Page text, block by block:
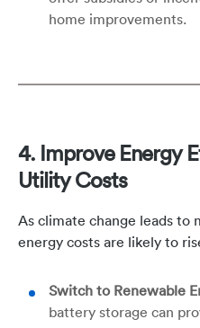
home improvements.
4. Improve Energy
Utility Costs
As climate change leads
energy costs are likely to
Switch to Renewable
battery storage can